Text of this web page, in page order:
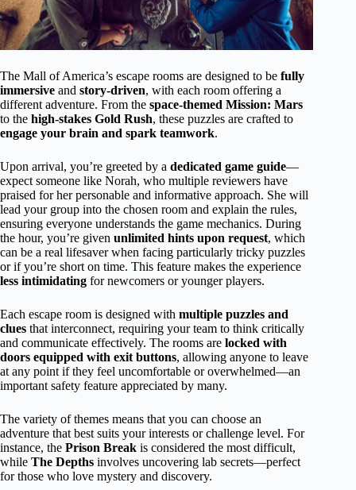
The Mall of America’s escape rooms are designed to be fully
immersive and story-driven, with each room offering a
different adventure. From the space-themed Mission: Mars
to the high-stakes Gold Rush, these puzzles are crafted to
engage your brain and spark teamwork.
Upon arrival, you’re greeted by a dedicated game guide—
expect someone like Norah, who multiple reviewers have
praised for her personable and informative approach. She will
lead your group into the chosen room and explain the rules,
ensuring everyone understands the game mechanics. During
the hour, you’re given unlimited hints upon request, which
can be a real lifesaver when facing particularly tricky puzzles
or if you’re short on time. This feature makes the experience
less intimidating for newcomers or younger players.
Each escape room is designed with multiple puzzles and
clues that interconnect, requiring your team to think critically
and communicate effectively. The rooms are locked with
doors equipped with exit buttons, allowing anyone to leave
at any point if they feel uncomfortable or overwhelmed—an
important safety feature appreciated by many.
The variety of themes means that you can choose an
adventure that best suits your interests or challenge level. For
instance, the Prison Break is considered the most difficult,
while The Depths involves uncovering lab secrets—perfect
for those who love mystery and discovery.